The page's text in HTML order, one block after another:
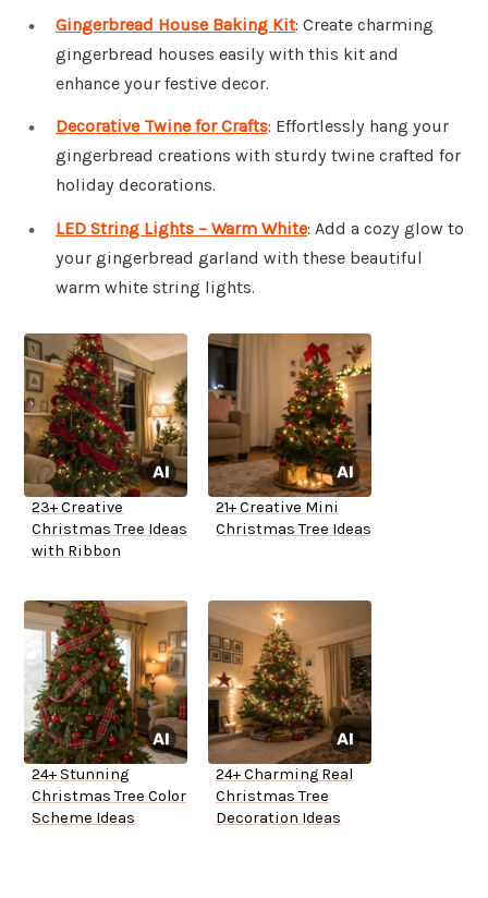
Gingerbread House Baking Kit: Create charming
gingerbread houses easily with this kit and
enhance your festive decor.
Decorative Twine for Crafts: Effortlessly hang your
gingerbread creations with sturdy twine crafted for
holiday decorations.
LED String Lights – Warm White: Add a cozy glow to
your gingerbread garland with these beautiful
warm white string lights.
23+ Creative
Christmas Tree Ideas
with Ribbon
21+ Creative Mini
Christmas Tree Ideas
24+ Stunning
Christmas Tree Color
Scheme Ideas
24+ Charming Real
Christmas Tree
Decoration Ideas